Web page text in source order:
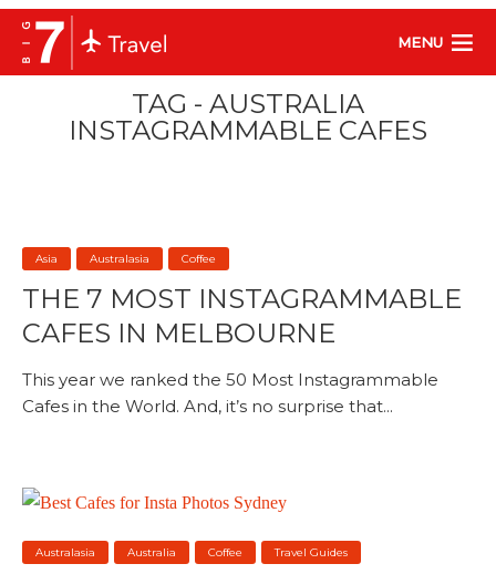
MENU
TAG - AUSTRALIA
INSTAGRAMMABLE CAFES
Asia Australasia Coffee
THE 7 MOST INSTAGRAMMABLE
CAFES IN MELBOURNE
This year we ranked the 50 Most Instagrammable
Cafes in the World. And, it’s no surprise that...
Australasia Australia Coffee Travel Guides